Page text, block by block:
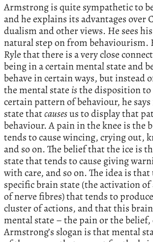
Armstrong is quite sympathetic to
and he explains its advantages over
dualism and other views. He sees
natural step on from behaviourism.
Ryle that there is a very close
being in a certain mental state and
behave in certain ways, but instead
the mental stateisthe disposition to
certain pattern of behaviour, he
state thatcausesus to display that
behaviour. A pain in the knee is the
tends to cause wincing, crying out,
and so on. The belief that the ice is
state that tends to cause giving
with care, and so on. The idea is
specific brain state (the activation of
of nerve fibres) that tends to
cluster of actions, and that this
mental state – the pain or the belief,
Armstrong’s slogan is that mental